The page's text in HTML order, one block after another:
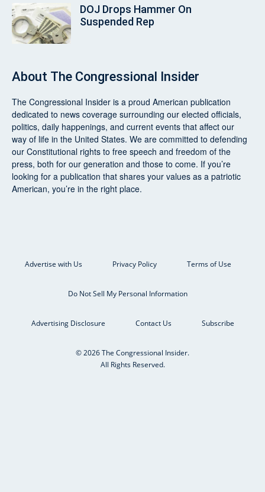
DOJ Drops Hammer On
Suspended Rep
About The Congressional Insider
The Congressional Insider is a proud American publication
dedicated to news coverage surrounding our elected officials,
politics, daily happenings, and current events that affect our
way of life in the United States. We are committed to defending
our Constitutional rights to free speech and freedom of the
press, both for our generation and those to come. If you’re
looking for a publication that shares your values as a patriotic
American, you’re in the right place.
Advertise with Us Privacy Policy Terms of Use
Do Not Sell My Personal Information
Advertising Disclosure Contact Us Subscribe
© 2026 The Congressional Insider.
All Rights Reserved.